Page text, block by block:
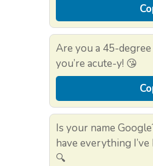
Are you a 45-degree
you’re acute-y! 😘
Is your name
have everything
🔍